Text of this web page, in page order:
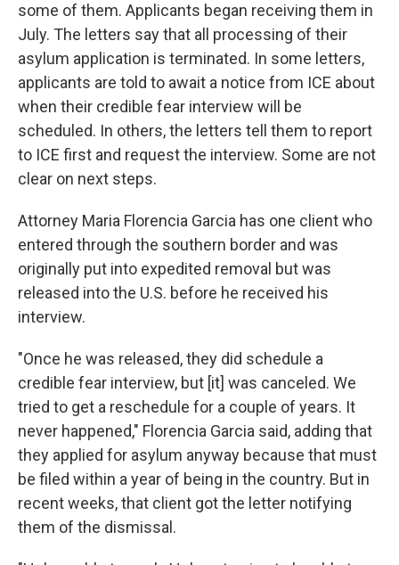
some of them. Applicants began receiving them in
July. The letters say that all processing of their
asylum application is terminated. In some letters,
applicants are told to await a notice from ICE about
when their credible fear interview will be
scheduled. In others, the letters tell them to report
to ICE first and request the interview. Some are not
clear on next steps.
Attorney Maria Florencia Garcia has one client who
entered through the southern border and was
originally put into expedited removal but was
released into the U.S. before he received his
interview.
"Once he was released, they did schedule a
credible fear interview, but [it] was canceled. We
tried to get a reschedule for a couple of years. It
never happened," Florencia Garcia said, adding that
they applied for asylum anyway because that must
be filed within a year of being in the country. But in
recent weeks, that client got the letter notifying
them of the dismissal.